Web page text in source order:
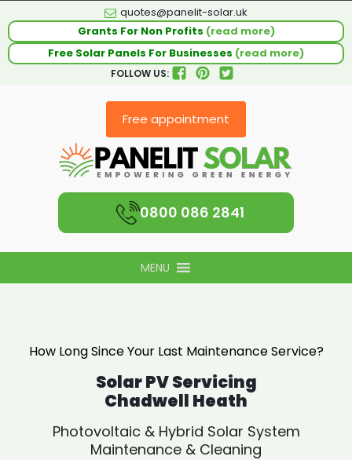
quotes@panelit-solar.uk
Grants For Non Profits (read more)
Free Solar Panels For Businesses (read more)
FOLLOW US:
Free appointment
0800 086 2841
MENU
How Long Since Your Last Maintenance Service?
Solar PV Servicing
Chadwell Heath
Photovoltaic & Hybrid Solar System
Maintenance & Cleaning